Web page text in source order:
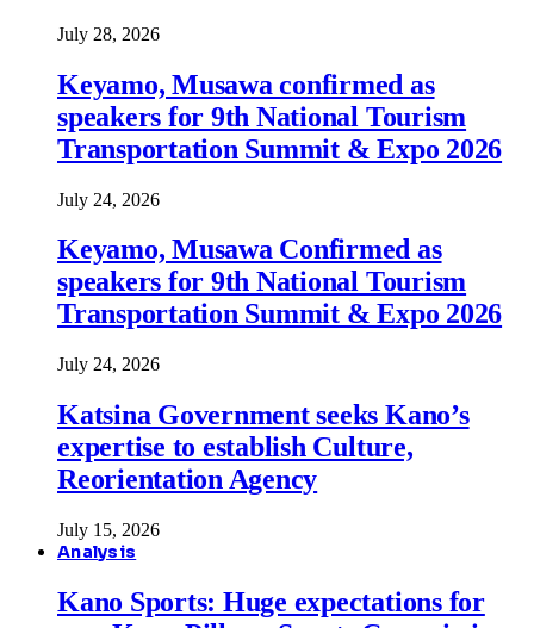
July 28, 2026
Keyamo, Musawa confirmed as
speakers for 9th National Tourism
Transportation Summit & Expo 2026
July 24, 2026
Keyamo, Musawa Confirmed as
speakers for 9th National Tourism
Transportation Summit & Expo 2026
July 24, 2026
Katsina Government seeks Kano’s
expertise to establish Culture,
Reorientation Agency
July 15, 2026
Analysis
Kano Sports: Huge expectations for